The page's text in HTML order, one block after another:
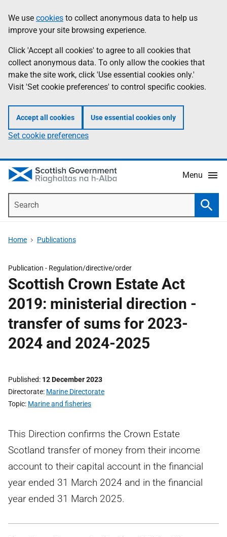
to
main
content
help
Information
We use cookies to collect anonymous data to help us
improve your site browsing experience.
Click 'Accept all cookies' to agree to all cookies that
collect anonymous data. To only allow the cookies that
make the site work, click 'Use essential cookies only.'
Visit 'Set cookie preferences' to control specific cookies.
Accept all cookies Use essential cookies only
Set cookie preferences
Menu
Home Publications
Publication - Regulation/directive/order
Scottish Crown Estate Act
2019: ministerial direction -
transfer of sums for 2023-
2024 and 2024-2025
Published 12 December 2023
Directorate Marine Directorate
Topic Marine and fisheries
This Direction confirms the Crown Estate
Scotland transfer of money from their income
account to their capital account in the financial
year ended 31 March 2024 and in the financial
year ended 31 March 2025.